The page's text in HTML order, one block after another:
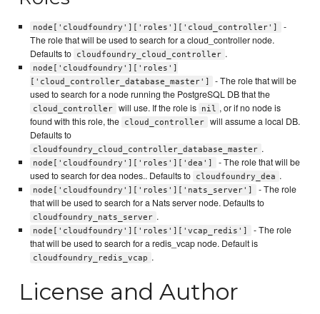
node['cloudfoundry']['roles']['cloud_controller']
-
The role that will be used to search for a cloud_controller node.
Defaults to
cloudfoundry_cloud_controller .
node['cloudfoundry']['roles']
['cloud_controller_database_master']
- The role that will be
used to search for a node running the PostgreSQL DB that the
cloud_controller will use. If the role is nil , or if no node is
found with this role, the
cloud_controller
will assume a local DB.
Defaults to
cloudfoundry_cloud_controller_database_master .
node['cloudfoundry']['roles']['dea']
- The role that will be
used to search for dea nodes.. Defaults to
cloudfoundry_dea .
node['cloudfoundry']['roles']['nats_server']
- The role
that will be used to search for a Nats server node. Defaults to
cloudfoundry_nats_server .
node['cloudfoundry']['roles']['vcap_redis']
- The role
that will be used to search for a redis_vcap node. Default is
cloudfoundry_redis_vcap .
License and Author